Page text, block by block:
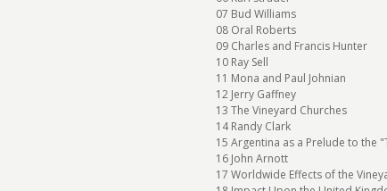
07 Bud Williams
08 Oral Roberts
09 Charles and Francis Hunter
10 Ray Sell
11 Mona and Paul Johnian
12 Jerry Gaffney
13 The Vineyard Churches
14 Randy Clark
15 Argentina as a Prelude to the
16 John Arnott
17 Worldwide Effects of the